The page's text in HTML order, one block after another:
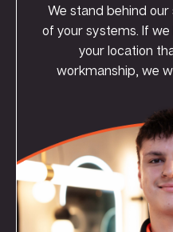
We stand behind
of your systems. If
your location
workmanship, we